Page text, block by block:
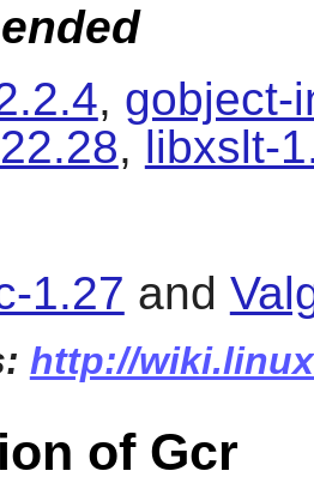
, gobject-
, libxslt-
1.27 and
http://
of Gcr